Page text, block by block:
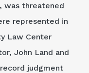
was threatened
represented in
Law Center
John Land and
judgment